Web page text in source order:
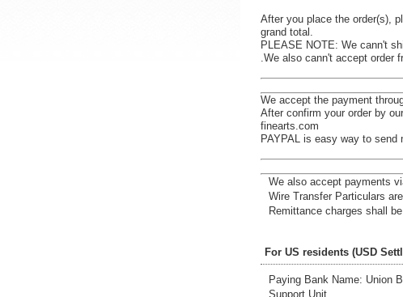
After you place the order(s),
grand total.
PLEASE NOTE: We cann't
.We also cann't accept order
We accept the payment
After confirm your order by
finearts.com
PAYPAL is easy way to send
We also accept payments
Wire Transfer Particulars
Remittance charges shall
For US residents (USD
Paying Bank Name: Union
Support Unit